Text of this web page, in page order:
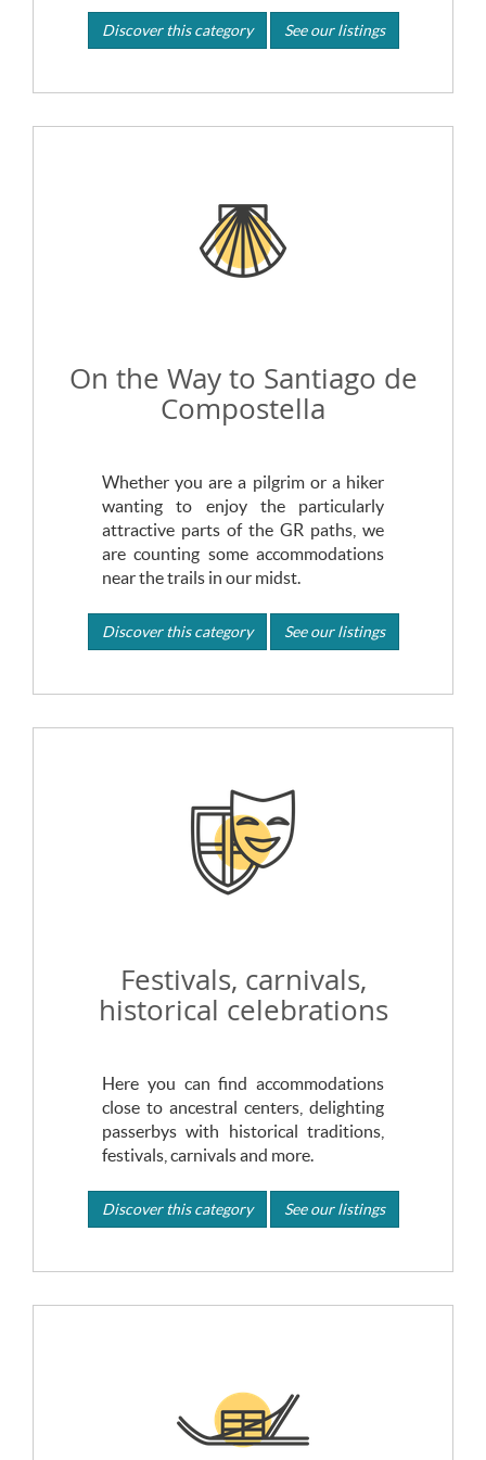
Discover this category See our listings
On the Way to Santiago de
Compostella
Whether you are a pilgrim or a hiker
wanting to enjoy the particularly
attractive parts of the GR paths, we
are counting some accommodations
near the trails in our midst.
Discover this category See our listings
Festivals, carnivals,
historical celebrations
Here you can find accommodations
close to ancestral centers, delighting
passerbys with historical traditions,
festivals, carnivals and more.
Discover this category See our listings